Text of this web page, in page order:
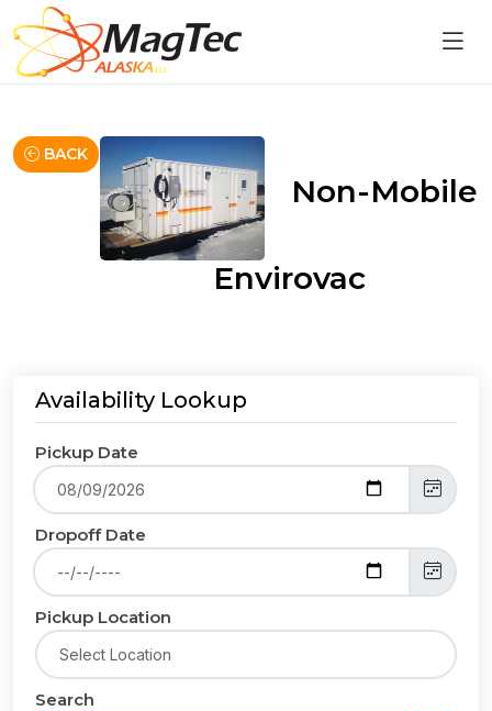
BACK
Non-Mobile
Envirovac
Availability Lookup
Pickup Date
Dropoff Date
Pickup Location
Search